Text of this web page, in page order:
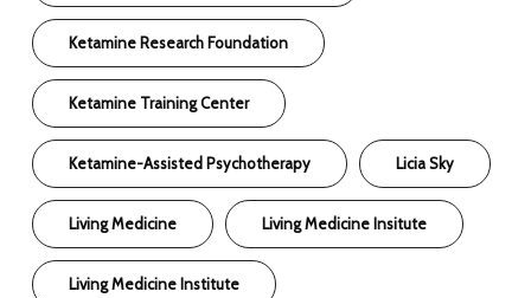
Ketamine Research Foundation
Ketamine Training Center
Ketamine-Assisted Psychotherapy Licia Sky
Living Medicine Living Medicine Insitute
Living Medicine Institute